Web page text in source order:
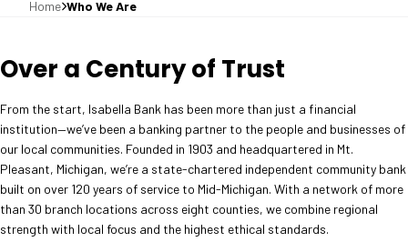
Home Who We Are
Over a Century of Trust
From the start, Isabella Bank has been more than just a financial
institution—we’ve been a banking partner to the people and businesses of
our local communities. Founded in 1903 and headquartered in Mt.
Pleasant, Michigan, we’re a state-chartered independent community bank
built on over 120 years of service to Mid-Michigan. With a network of more
than 30 branch locations across eight counties, we combine regional
strength with local focus and the highest ethical standards.